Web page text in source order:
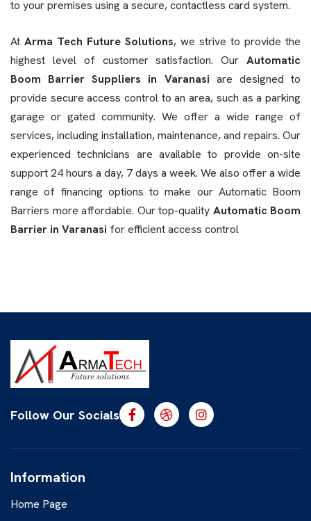
to your premises using a secure, contactless card system.
At Arma Tech Future Solutions, we strive to provide the
highest level of customer satisfaction. Our Automatic
Boom Barrier Suppliers in Varanasi are designed to
provide secure access control to an area, such as a parking
garage or gated community. We offer a wide range of
services, including installation, maintenance, and repairs. Our
experienced technicians are available to provide on-site
support 24 hours a day, 7 days a week. We also offer a wide
range of financing options to make our Automatic Boom
Barriers more affordable. Our top-quality Automatic Boom
Barrier in Varanasi for efficient access control
Follow Our Socials
Information
Home Page